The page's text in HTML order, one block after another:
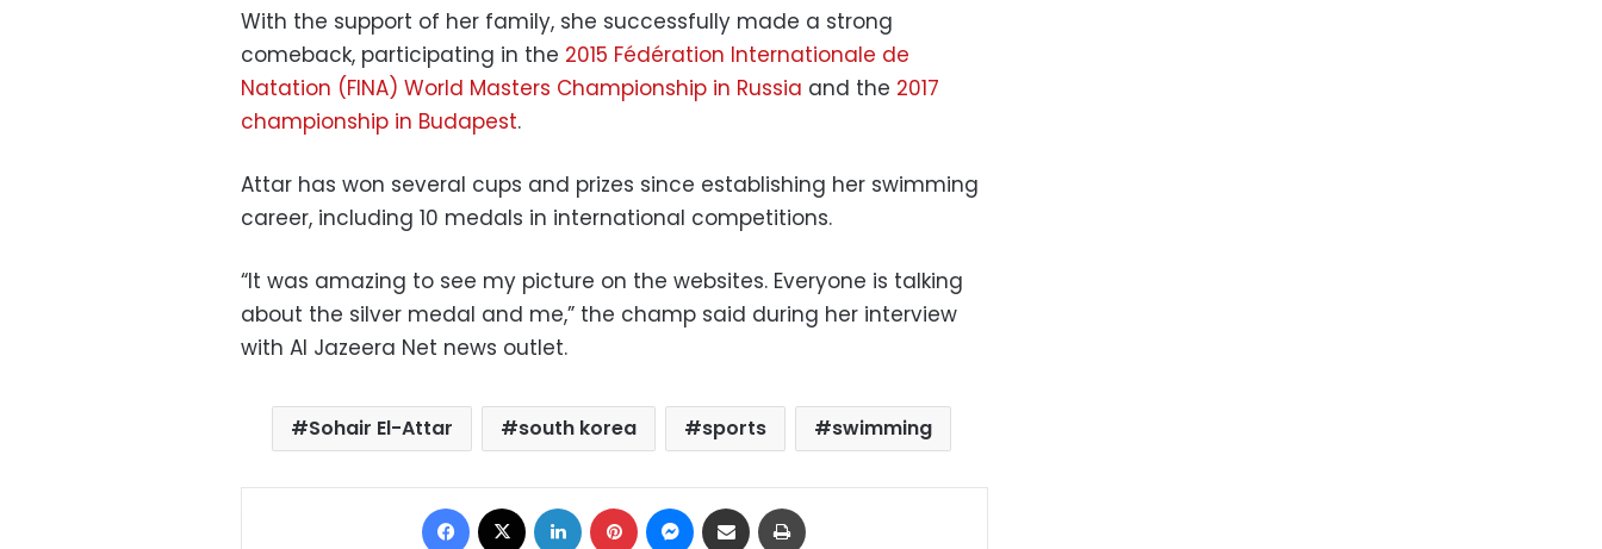
With the support of her family, she successfully made a strong
comeback, participating in the 2015 Fédération Internationale de
Natation (FINA) World Masters Championship in Russia and the 2017
championship in Budapest.
Attar has won several cups and prizes since establishing her swimming
career, including 10 medals in international competitions.
“It was amazing to see my picture on the websites. Everyone is talking
about the silver medal and me,” the champ said during her interview
with Al Jazeera Net news outlet.
Sohair El-Attar south korea sports swimming
Facebook LinkedIn Pinterest Messenger
Share via Email